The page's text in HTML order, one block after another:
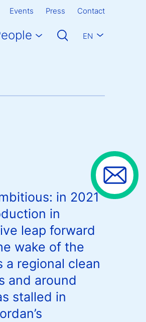
Events Press Contact
EN
in 2021
in
leap forward
wake of the
a regional clean
and around
stalled in